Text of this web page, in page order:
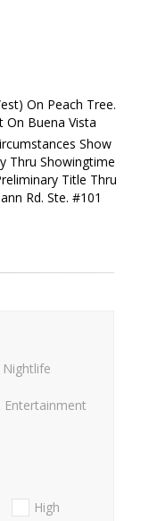
On Peach Tree.
On Buena Vista
Show
Thru Showingtime
Title Thru
Rd. Ste. #101
Nightlife
Entertainment
High